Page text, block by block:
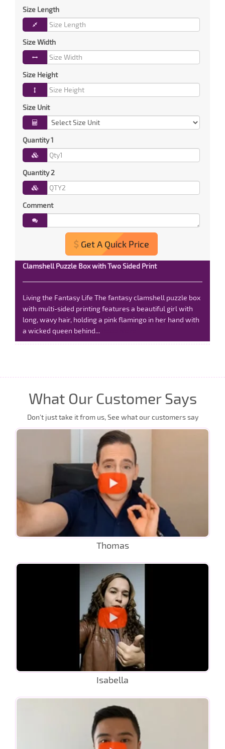
Size Length
Size Width
Size Height
Size Unit
Quantity 1
Quantity 2
Comment
Get A Quick Price
Clamshell Puzzle Box with Two Sided Print
Living the Fantasy Life The fantasy clamshell puzzle box
with multi-sided printing features a beautiful girl with
long, wavy hair, holding a pink flamingo in her hand with
a wicked queen behind...
What Our Customer Says
Don’t just take it from us, See what our customers say
Thomas
Isabella